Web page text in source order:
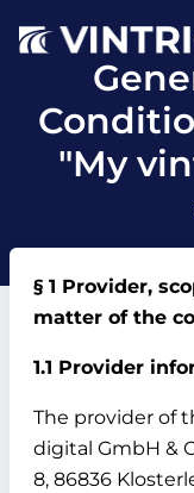
"My
§ 1 Provider,
matter of the
1.1 Provider
The provider of
digital GmbH &
8, 86836